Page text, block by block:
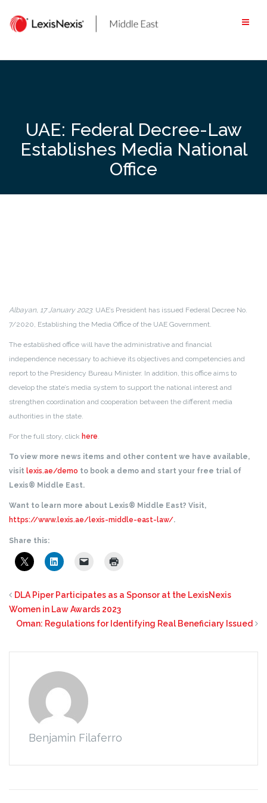
content
UAE: Federal Decree-Law
Establishes Media National
Office
Albayan, 17 January 2023: UAE’s President has issued Federal Decree No.
7/2020, Establishing the Media Office of the UAE Government.
The established office will have the administrative and financial
independence necessary to achieve its objectives and competencies and
report to the Presidency Bureau Minister. In addition, this office aims to
develop the state’s media system to support the national interest and
strengthen coordination and cooperation between the different media
authorities in the state.
For the full story, click here.
To view more news items and other content we have available,
visit lexis.ae/demo to book a demo and start your free trial of
Lexis® Middle East.
Want to learn more about Lexis® Middle East? Visit,
https://www.lexis.ae/lexis-middle-east-law/.
Share this:
DLA Piper Participates as a Sponsor at the LexisNexis
Women in Law Awards 2023
Oman: Regulations for Identifying Real Beneficiary Issued
Benjamin Filaferro